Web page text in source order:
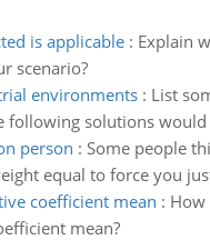
is applicable: Explain
scenario?
environments: List
solutions
person : Some people
equal to force you
coefficient mean : How
mean?